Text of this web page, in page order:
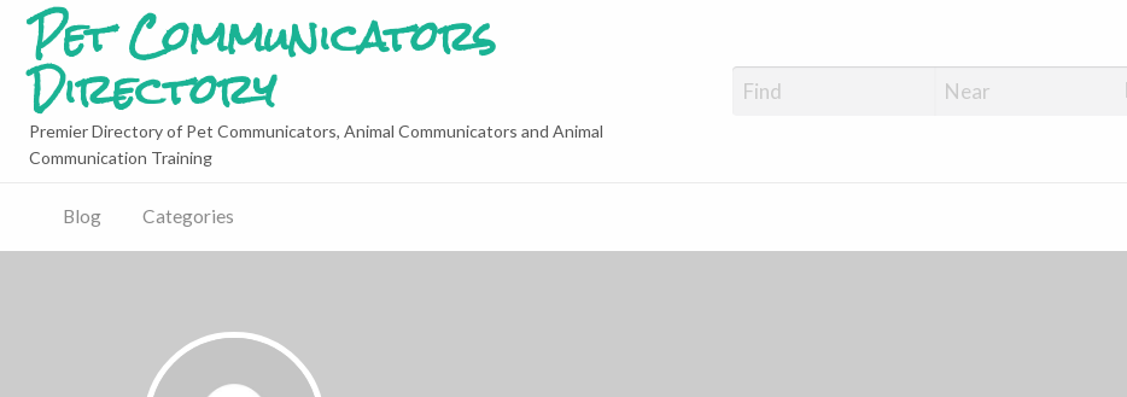
Pet Communicators
Directory
Premier Directory of Pet Communicators, Animal Communicators and Animal
Communication Training
Blog Categories